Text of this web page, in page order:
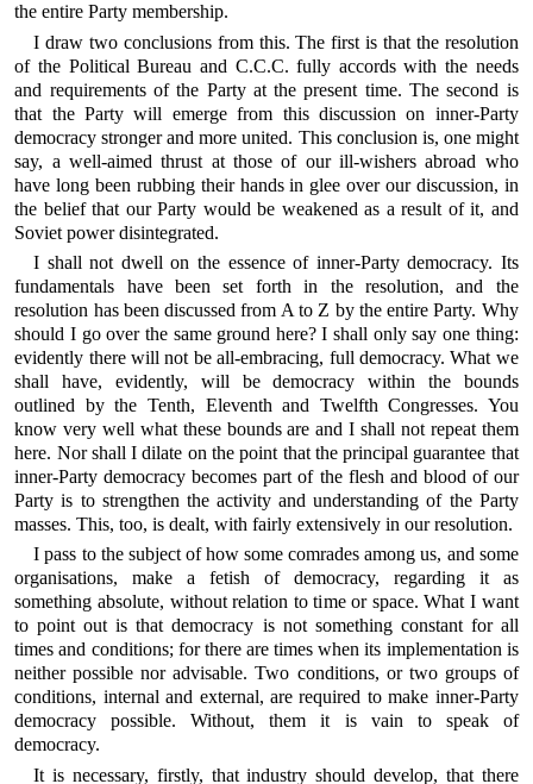
the entire Party membership.
I draw two conclusions from this. The first is that the resolution
of the Political Bureau and C.C.C. fully accords with the needs
and requirements of the Party at the present time. The second is
that the Party will emerge from this discussion on inner-Party
democracy stronger and more united. This conclusion is, one might
say, a well-aimed thrust at those of our ill-wishers abroad who
have long been rubbing their hands in glee over our discussion, in
the belief that our Party would be weakened as a result of it, and
Soviet power disintegrated.
I shall not dwell on the essence of inner-Party democracy. Its
fundamentals have been set forth in the resolution, and the
resolution has been discussed from A to Z by the entire Party. Why
should I go over the same ground here? I shall only say one thing:
evidently there will not be all-embracing, full democracy. What we
shall have, evidently, will be democracy within the bounds
outlined by the Tenth, Eleventh and Twelfth Congresses. You
know very well what these bounds are and I shall not repeat them
here. Nor shall I dilate on the point that the principal guarantee that
inner-Party democracy becomes part of the flesh and blood of our
Party is to strengthen the activity and understanding of the Party
masses. This, too, is dealt, with fairly extensively in our resolution.
I pass to the subject of how some comrades among us, and some
organisations, make a fetish of democracy, regarding it as
something absolute, without relation to time or space. What I want
to point out is that democracy is not something constant for all
times and conditions; for there are times when its implementation is
neither possible nor advisable. Two conditions, or two groups of
conditions, internal and external, are required to make inner-Party
democracy possible. Without, them it is vain to speak of
democracy.
It is necessary, firstly, that industry should develop, that there